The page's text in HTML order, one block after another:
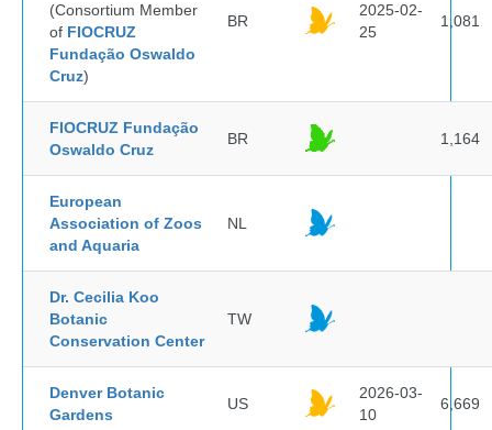
(Consortium Member
of FIOCRUZ
Fundação Oswaldo
Cruz)
BR
2025-02-
25
1,081
FIOCRUZ Fundação
Oswaldo Cruz
BR 1,164
European
Association of Zoos
and Aquaria
NL
Dr. Cecilia Koo
Botanic
Conservation Center
TW
Denver Botanic
Gardens
US
2026-03-
10
6,669